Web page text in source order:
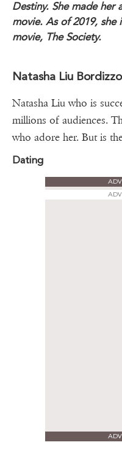
Destiny. She made her
movie. As of 2019,
movie, The Society.
Natasha Liu
Natasha Liu who is
millions of audiences.
who adore her. But is
Dating